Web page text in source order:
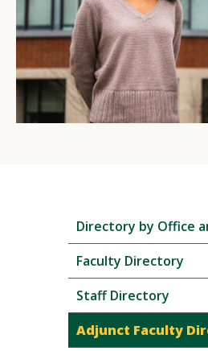
navigation
Directory by Office
Faculty Directory
Staff Directory
Adjunct Faculty